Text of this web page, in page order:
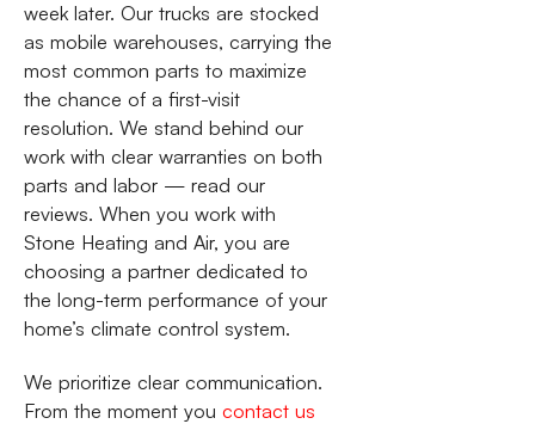
week later. Our trucks are stocked
as mobile warehouses, carrying the
most common parts to maximize
the chance of a first-visit
resolution. We stand behind our
work with clear warranties on both
parts and labor — read our
reviews. When you work with
Stone Heating and Air, you are
choosing a partner dedicated to
the long-term performance of your
home’s climate control system.
We prioritize clear communication.
From the moment you contact us